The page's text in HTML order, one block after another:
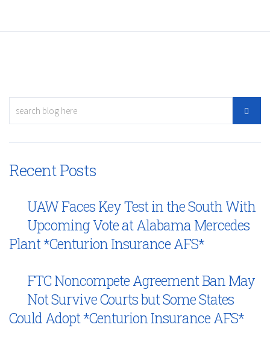
Recent Posts
UAW Faces Key Test in the South With
Upcoming Vote at Alabama Mercedes
Plant *Centurion Insurance AFS*
FTC Noncompete Agreement Ban May
Not Survive Courts but Some States
Could Adopt *Centurion Insurance AFS*